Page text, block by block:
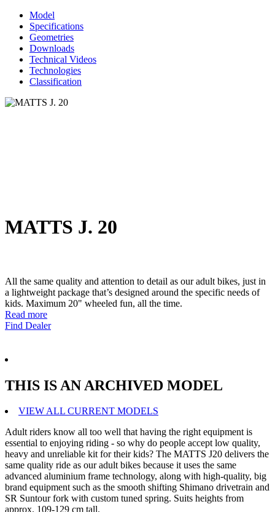
Model
Specifications
Geometries
Downloads
Technical Videos
Technologies
Classification
MATTS J. 20
All the same quality and attention to detail as our adult bikes, just in
a lightweight package that’s designed around the specific needs of
kids. Maximum 20" wheeled fun, all the time.
Read more
Find Dealer
THIS IS AN ARCHIVED MODEL
VIEW ALL CURRENT MODELS
Adult riders know all too well that having the right equipment is
essential to enjoying riding - so why do people accept low quality,
heavy and unreliable kit for their kids? The MATTS J20 delivers the
same quality ride as our adult bikes because it uses the same
advanced aluminium frame technology, along with high-quality, big
brand equipment such as the smooth shifting Shimano drivetrain and
SR Suntour fork with custom tuned spring. Suits heights from
approx. 109-129 cm tall.